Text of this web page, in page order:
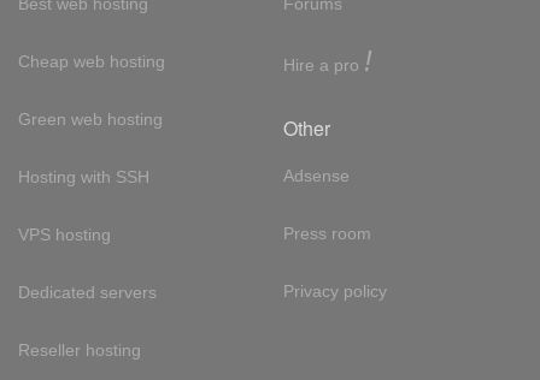
Cheap web hosting
Green web hosting
Hosting with SSH
VPS hosting
Dedicated servers
Reseller hosting
Hire a pro !
Other
Adsense
Press room
Privacy policy